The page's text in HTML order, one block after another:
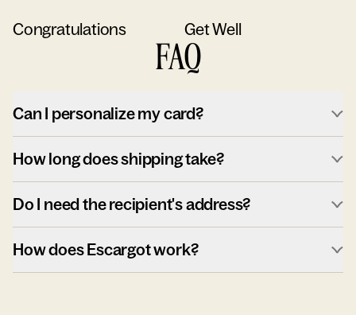
Congratulations Get Well
FAQ
Can I personalize my card?
How long does shipping take?
Do I need the recipient's address?
How does Escargot work?